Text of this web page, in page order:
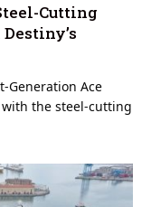
Cutting
Generation Ace
the steel-cutting